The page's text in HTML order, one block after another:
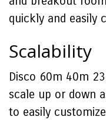
quickly and easily
Scalability
Disco 60m 40m
scale up or down
to easily